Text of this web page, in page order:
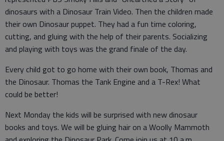
dinosaurs with a Dinosaur Train Video. Then the children made
their own Dinosaur puppet. They had a fun time coloring,
cutting, and gluing with the help of their parents. Socializing
and playing with toys was the grand finale of the day.
Every child got to go home with their own book, Thomas and
the Dinosaur. Thomas the Tank Engine and a T-Rex! What
could be better!
Next Monday the kids will be surprised with new dinosaur
books and toys. We will be gluing hair on a Woolly Mammoth